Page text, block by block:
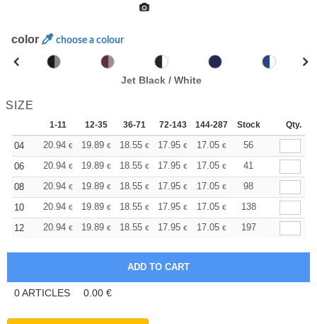
color choose a colour
Jet Black / White
SIZE
1-11 12-35 36-71 72-143 144-287 288 + More
Stock Qty.
04 20.94 € 19.89 € 18.55 € 17.95 € 17.05 € 16.60
56
06
20.94 € 19.89 € 18.55 € 17.95 € 17.05 € 16.60
41
08
20.94 € 19.89 € 18.55 € 17.95 € 17.05 € 16.60
98
10
20.94 € 19.89 € 18.55 € 17.95 € 17.05 € 16.60
138
12
20.94 € 19.89 € 18.55 € 17.95 € 17.05 € 16.60
197
0ARTICLES 0.00 €